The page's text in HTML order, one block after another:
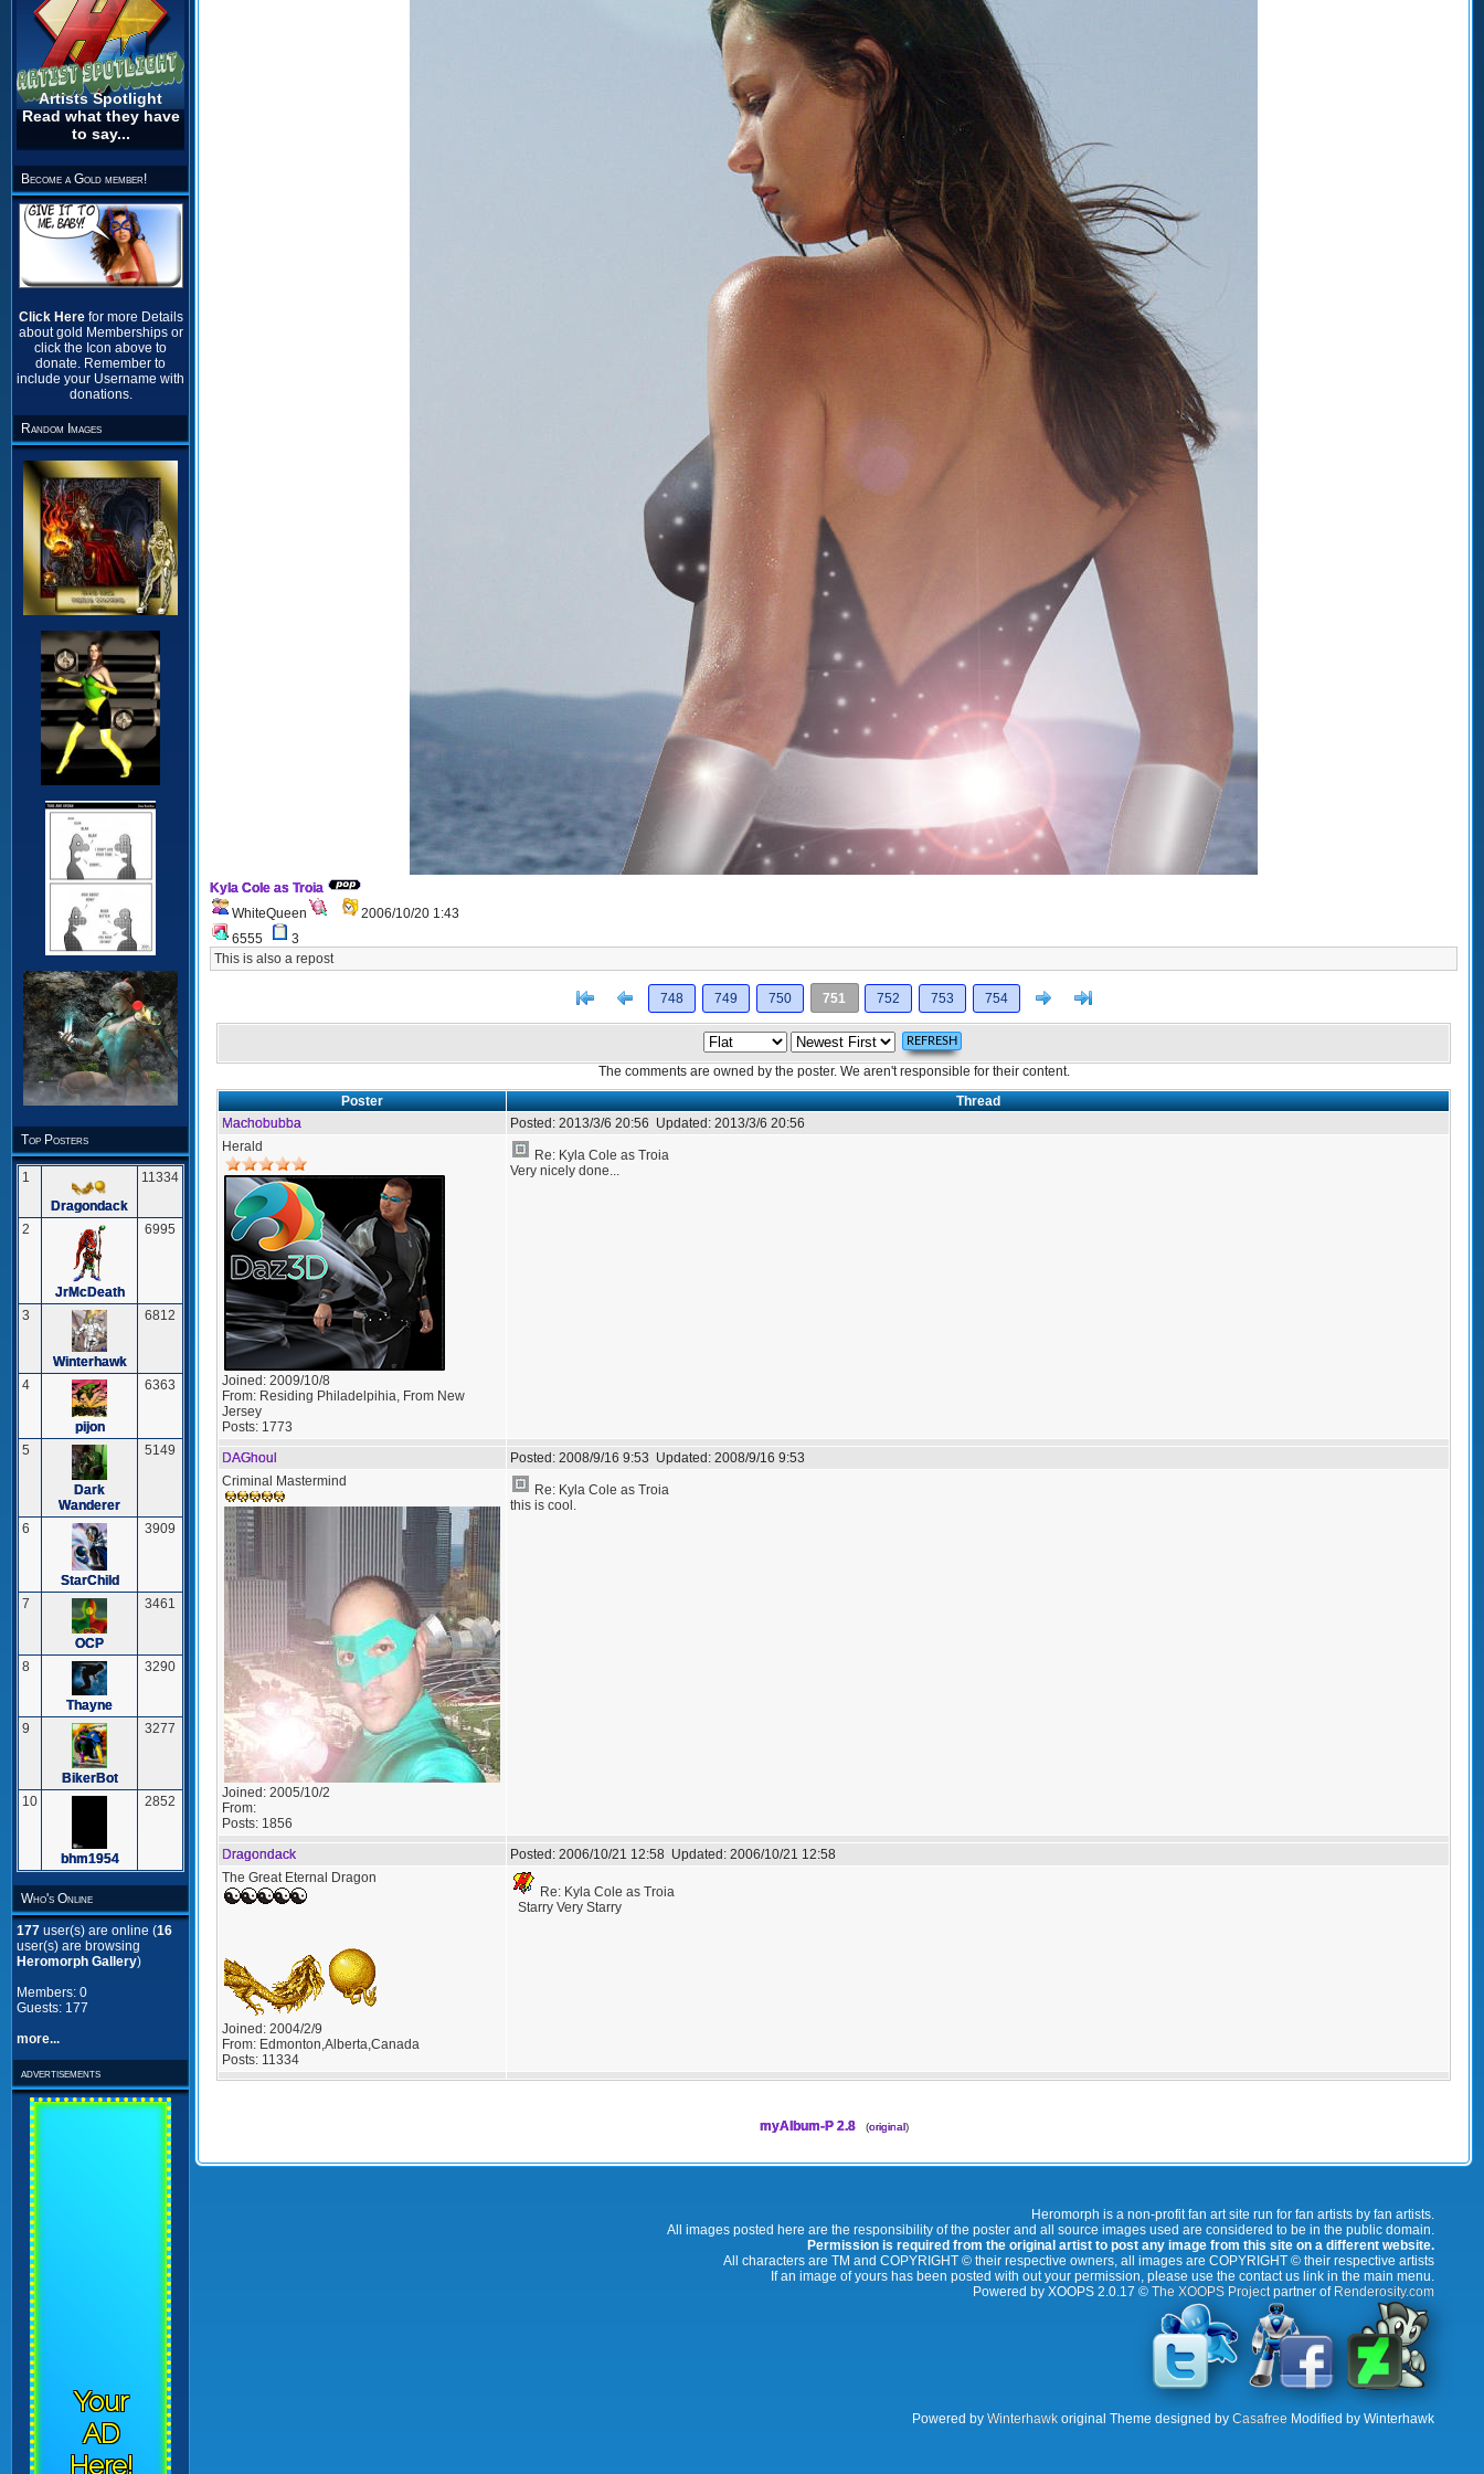
Artists Spotlight
Read what they have
to say...
Become a Gold member!
Click Here for more Details
about gold Memberships or
click the Icon above to
donate. Remember to
include your Username with
donations.
Random Images
Top Posters
1
Dragondack
11334
2
JrMcDeath
6995
3
Winterhawk
6812
4
pijon
6363
5
Dark
Wanderer
5149
6
StarChild
3909
7
OCP
3461
8
Thayne
3290
9
BikerBot
3277
10
bhm1954
2852
Who's Online
177 user(s) are online (16
user(s) are browsing
Heromorph Gallery)
Members: 0
Guests: 177
more...
advertisements
Your
AD
Here!
Kyla Cole as Troia
WhiteQueen
2006/10/20 1:43
6555
3
This is also a repost
[< Previous
748 749 750 751 752 753 754 Next
The comments are owned by the poster. We aren't responsible for their content.
Poster
Thread
Machobubba
Posted: 2013/3/6 20:56 Updated: 2013/3/6 20:56
Herald
Joined: 2009/10/8
From: Residing Philadelpihia, From New
Jersey
Posts: 1773
Re: Kyla Cole as Troia
Very nicely done...
DAGhoul Posted: 2008/9/16 9:53 Updated: 2008/9/16 9:53
Criminal Mastermind
Joined: 2005/10/2
From:
Posts: 1856
Re: Kyla Cole as Troia
this is cool.
Dragondack Posted: 2006/10/21 12:58 Updated: 2006/10/21 12:58
The Great Eternal Dragon
Joined: 2004/2/9
From: Edmonton,Alberta,Canada
Posts: 11334
Re: Kyla Cole as Troia
Starry Very Starry
myAlbum-P 2.8 (original)
Heromorph is a non-profit fan art site run for fan artists by fan artists.
All images posted here are the responsibility of the poster and all source images used are considered to be in the public domain.
Permission is required from the original artist to post any image from this site on a different website.
All characters are TM and COPYRIGHT © their respective owners, all images are COPYRIGHT © their respective artists
If an image of yours has been posted with out your permission, please use the contact us link in the main menu.
Powered by XOOPS 2.0.17 © The XOOPS Projectpartner of Renderosity.com
Powered by Winterhawk original Theme designed by Casafree Modified by Winterhawk